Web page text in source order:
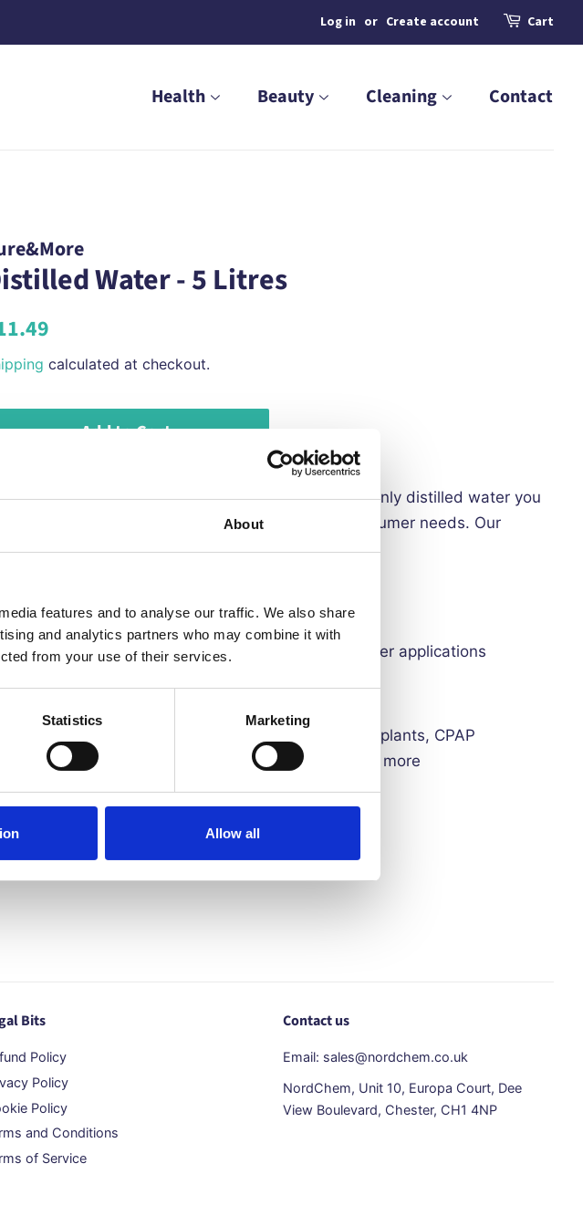
About
features and to analyse our traffic. We also share
and analytics partners who may combine it with
from your use of their services.
Statistics Marketing
Allow all
Log in or Create account Cart
Health Beauty Cleaning Contact
Water - 5 Litres
calculated at checkout.
Add to Cart
pure, premium grade, and steam distilled. The only distilled water you
for a variety of your medical, cosmetic and consumer needs. Our
water is:
HDPE bottles do not contain BPA
Ideal for plants, irons, micro steamers, among other applications
watering plants, CPAP
micro steamer, printing solutions and much more
Bits
Policy
Policy
Policy
and Conditions
of Service
Contact us
Email: sales@nordchem.co.uk
NordChem, Unit 10, Europa Court, Dee
View Boulevard, Chester, CH1 4NP